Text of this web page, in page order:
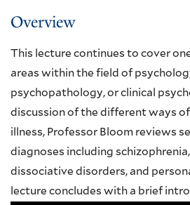
Overview
This lecture continues to cover
areas within the field of
psychopathology, or clinical
discussion of the different ways
illness, Professor Bloom reviews
diagnoses including
dissociative disorders, and
lecture concludes with a brief